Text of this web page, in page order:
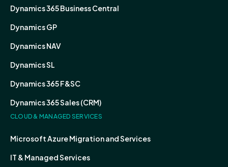
Dynamics 365 Business Central
Dynamics GP
Dynamics NAV
Dynamics SL
Dynamics 365 F&SC
Dynamics 365 Sales (CRM)
CLOUD & MANAGED SERVICES
Microsoft Azure Migration and Services
IT & Managed Services